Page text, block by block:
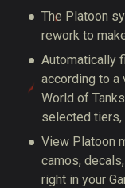
The Platoon
rework to
Automatically
according to a
World of
selected tiers,
View Platoon
camos,
right in your